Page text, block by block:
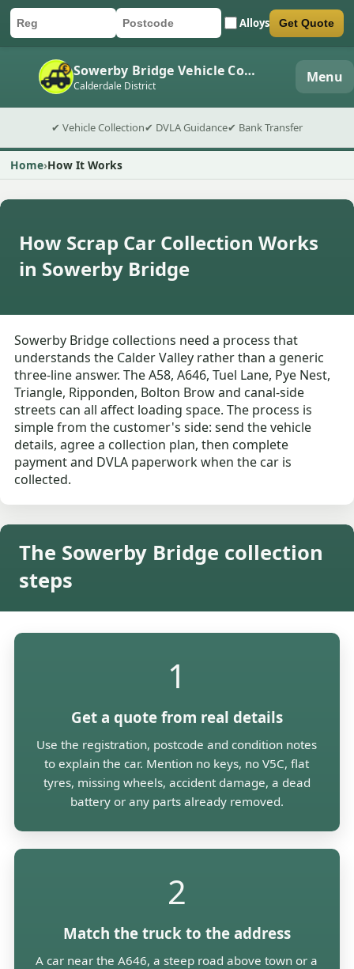
Car registration
Postcode Alloys
Submit quote form Get Quote
Sowerby Bridge Vehicle Collection
Calderdale District Menu
✔ Vehicle Collection✔ DVLA Guidance✔ Bank Transfer
Home How It Works
How Scrap Car Collection Works
in Sowerby Bridge
Sowerby Bridge collections need a process that
understands the Calder Valley rather than a generic
three-line answer. The A58, A646, Tuel Lane, Pye Nest,
Triangle, Ripponden, Bolton Brow and canal-side
streets can all affect loading space. The process is
simple from the customer's side: send the vehicle
details, agree a collection plan, then complete
payment and DVLA paperwork when the car is
collected.
The Sowerby Bridge collection
steps
1
Get a quote from real details
Use the registration, postcode and condition notes
to explain the car. Mention no keys, no V5C, flat
tyres, missing wheels, accident damage, a dead
battery or any parts already removed.
2
Match the truck to the address
A car near the A646, a steep road above town or a